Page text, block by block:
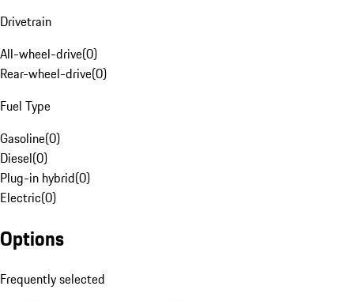
Drivetrain
All-wheel-drive(0)
Rear-wheel-drive(0)
Fuel Type
Gasoline(0)
Diesel(0)
Plug-in hybrid(0)
Electric(0)
Options
Frequently selected